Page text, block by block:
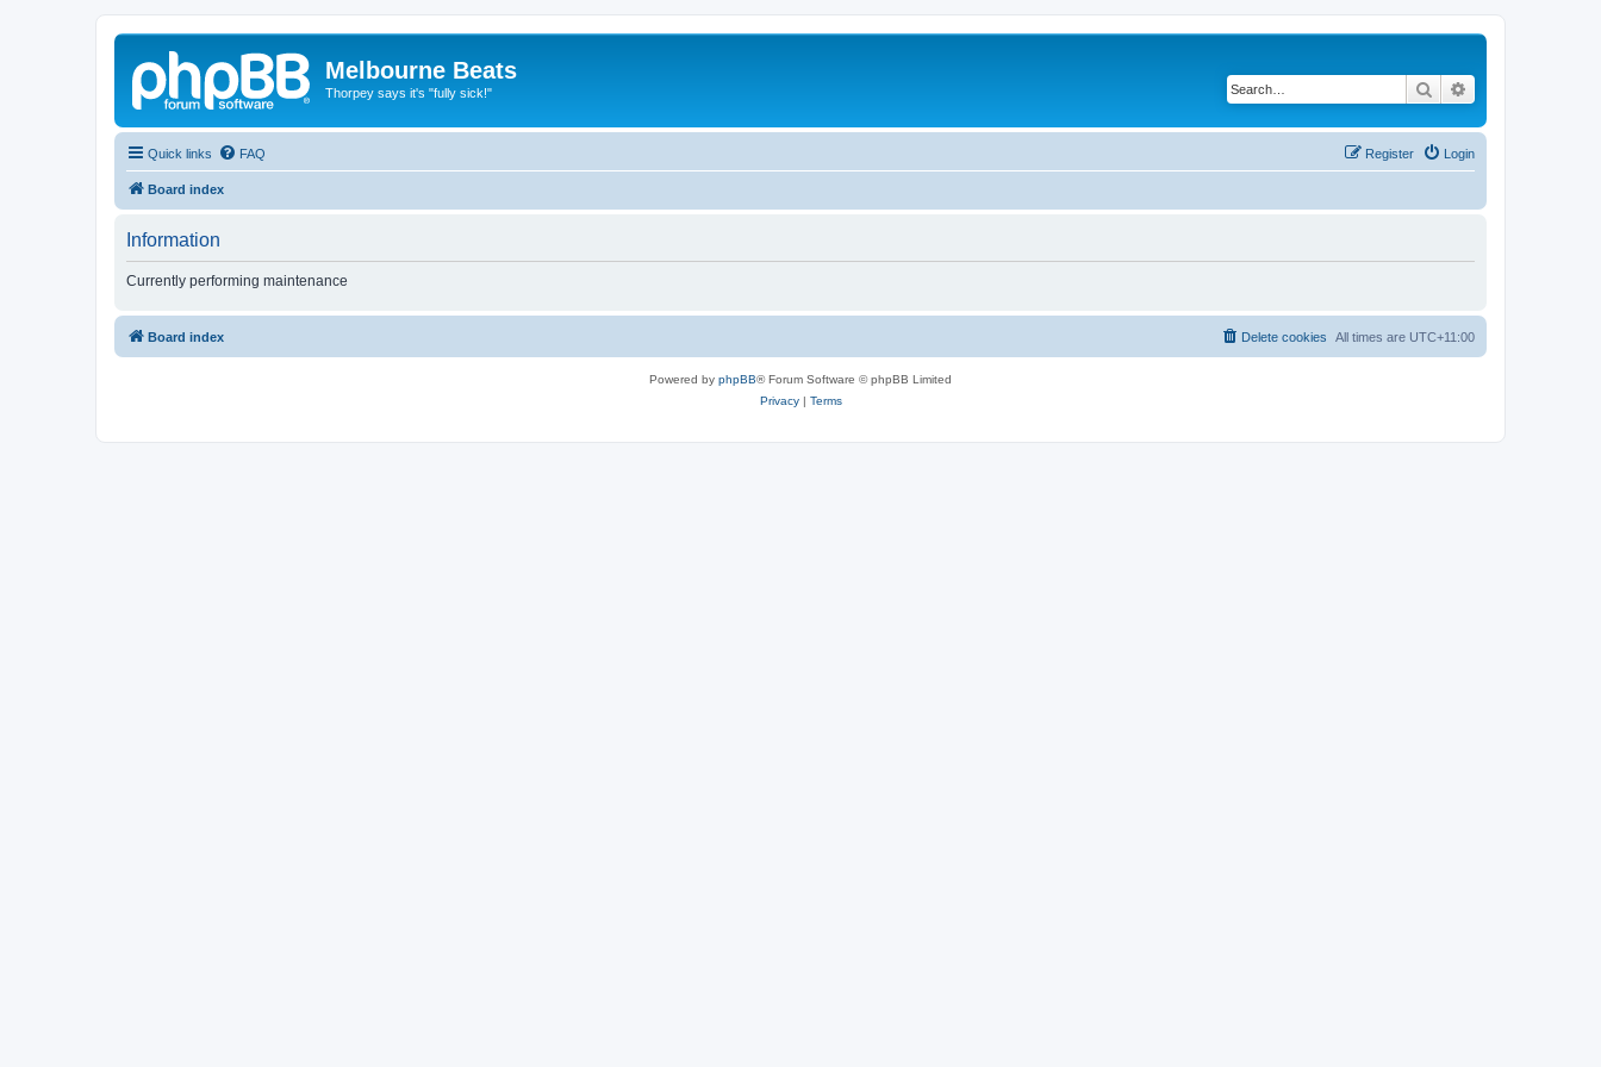
Melbourne Beats
Thorpey says it's "fully sick!" Search
Quick links FAQ Login
Register
Board index
Information
Currently performing maintenance
Board index All times are UTC+11:00
Delete cookies
Powered by phpBB® Forum Software © phpBB Limited
Privacy| Terms